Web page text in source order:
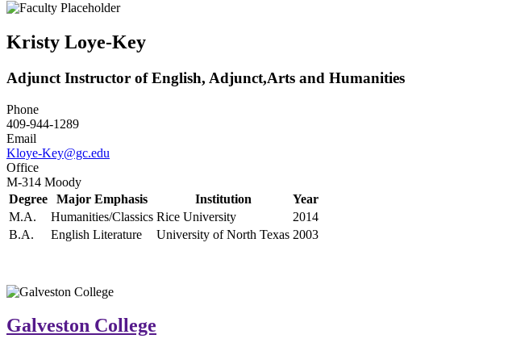
Kristy Loye-Key
Adjunct Instructor of English, Adjunct,Arts and Humanities
Phone
409-944-1289
Email
Kloye-Key@gc.edu
Office
M-314 Moody
Degree
Major Emphasis Institution
Year
M.A.
Humanities/Classics Rice University
2014
B.A.
English Literature University of North Texas 2003
Galveston College